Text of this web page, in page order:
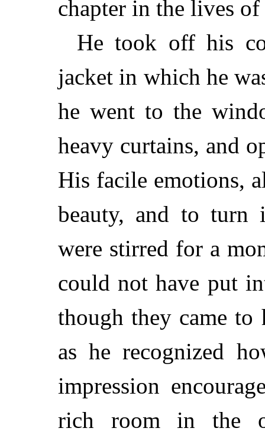
chapter in the lives
He took off his
jacket in which he
he went to the
heavy curtains, and
His facile emotions,
beauty, and to turn
were stirred for a
could not have put
though they came to
as he recognized
impression
rich room in the